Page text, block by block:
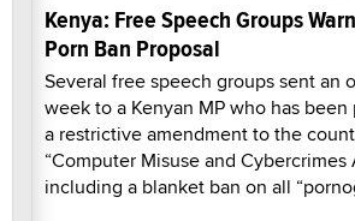
Kenya: Free Speech Groups
Porn Ban Proposal
Several free speech groups sent an
week to a Kenyan MP who has
a restrictive amendment to the
“Computer Misuse and Cybercrimes
including a blanket ban on all